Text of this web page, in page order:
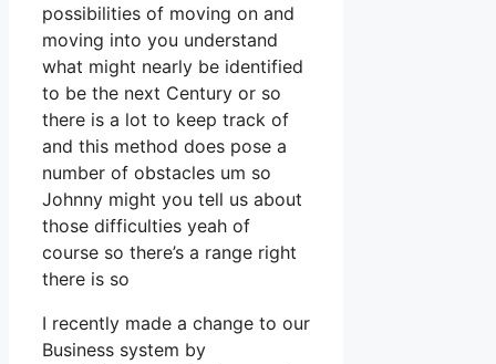
possibilities of moving on and
moving into you understand
what might nearly be identified
to be the next Century or so
there is a lot to keep track of
and this method does pose a
number of obstacles um so
Johnny might you tell us about
those difficulties yeah of
course so there’s a range right
there is so
I recently made a change to our
Business system by